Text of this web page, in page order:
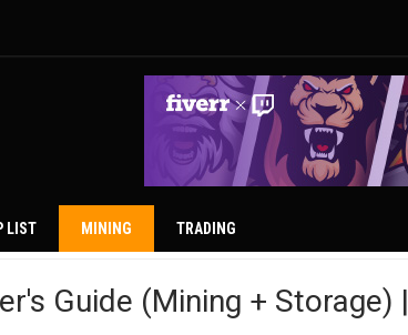
LIST MINING TRADING
Guide (Mining + Storage) |